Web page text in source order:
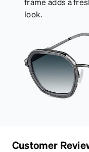
look.
Customer